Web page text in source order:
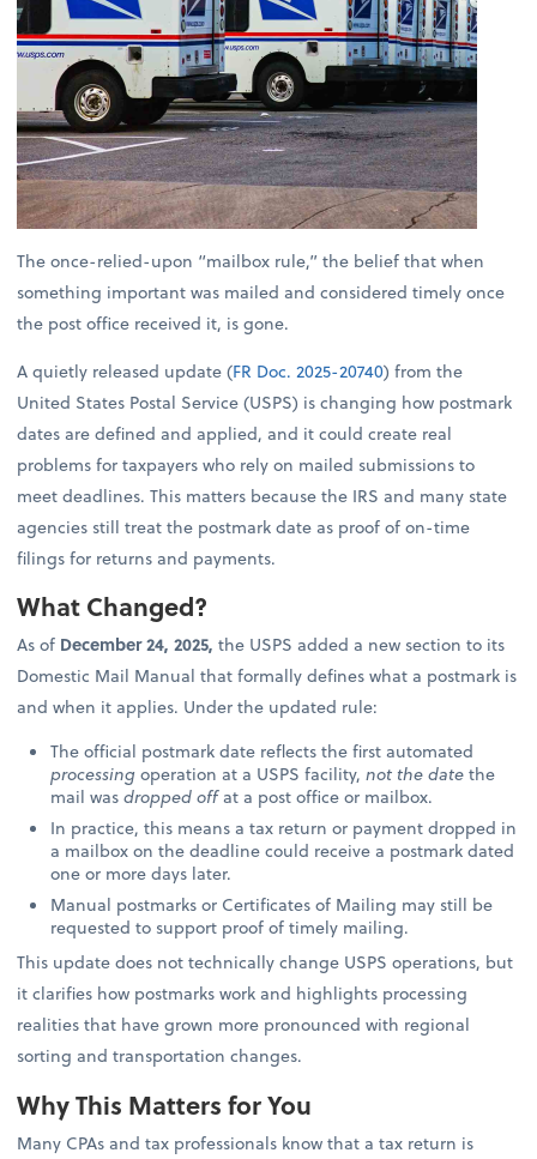
The once-relied-upon “mailbox rule,” the belief that when
something important was mailed and considered timely once
the post office received it, is gone.
A quietly released update (FR Doc. 2025-20740) from the
United States Postal Service (USPS) is changing how postmark
dates are defined and applied, and it could create real
problems for taxpayers who rely on mailed submissions to
meet deadlines. This matters because the IRS and many state
agencies still treat the postmark date as proof of on-time
filings for returns and payments.
What Changed?
As of December 24, 2025, the USPS added a new section to its
Domestic Mail Manual that formally defines what a postmark is
and when it applies. Under the updated rule:
The official postmark date reflects the first automated
processingoperation at a USPS facility,not the datethe
mail wasdropped offat a post office or mailbox.
In practice, this means a tax return or payment dropped in
a mailbox on the deadline could receive a postmark dated
one or more days later.
Manual postmarks or Certificates of Mailing may still be
requested to support proof of timely mailing.
This update does not technically change USPS operations, but
it clarifies how postmarks work and highlights processing
realities that have grown more pronounced with regional
sorting and transportation changes.
Why This Matters for You
Many CPAs and tax professionals know that a tax return is